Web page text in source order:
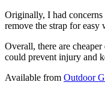
Originally, I had concerns
remove the strap for easy
Overall, there are
could prevent injury and
Available from Outdoor